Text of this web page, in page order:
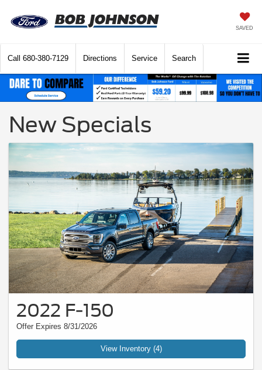
SAVED
Call 680-380-7129 Directions Service Search
New Specials
2022 F-150
Offer Expires 8/31/2026
View Inventory (4)